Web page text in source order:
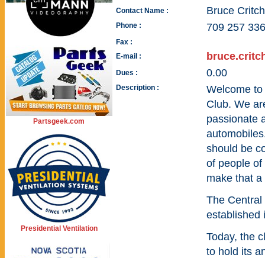
Partsgeek.com
Presidential Ventilation
Contact Name : Bruce Critch
Phone : 709 257
Fax :
E-mail :
Dues : 0.00
Description :
Welcome
Club. We
passionate
should be
of people
make that a
The Central
established
Today, the
to hold its